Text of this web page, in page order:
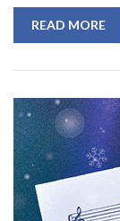
READ MORE